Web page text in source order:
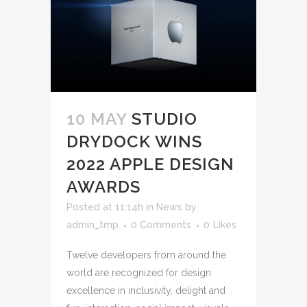
10 MAY STUDIO
DRYDOCK WINS
2022 APPLE DESIGN
AWARDS
Posted at 11:14h in News by
admin_tmp
0 Comments 0 Likes
Twelve developers from around the
world are recognized for design
excellence in inclusivity, delight and